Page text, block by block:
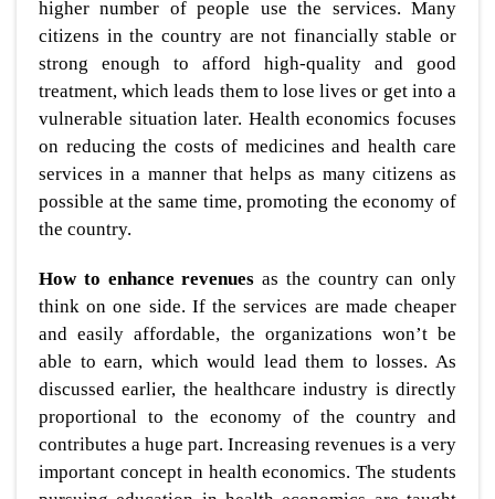
higher number of people use the services. Many
citizens in the country are not financially stable or
strong enough to afford high-quality and good
treatment, which leads them to lose lives or get into a
vulnerable situation later. Health economics focuses
on reducing the costs of medicines and health care
services in a manner that helps as many citizens as
possible at the same time, promoting the economy of
the country.
How to enhance revenues as the country can only
think on one side. If the services are made cheaper
and easily affordable, the organizations won’t be
able to earn, which would lead them to losses. As
discussed earlier, the healthcare industry is directly
proportional to the economy of the country and
contributes a huge part. Increasing revenues is a very
important concept in health economics. The students